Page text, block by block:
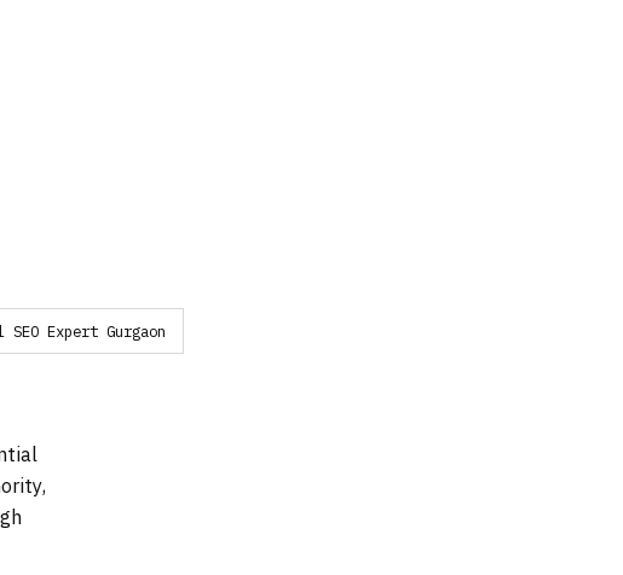
SEO Expert Gurgaon